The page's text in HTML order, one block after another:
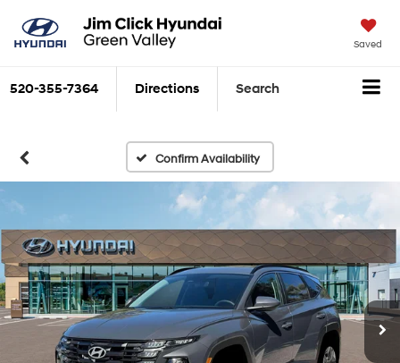
Saved
520-355-7364 Directions Search
Confirm Availability